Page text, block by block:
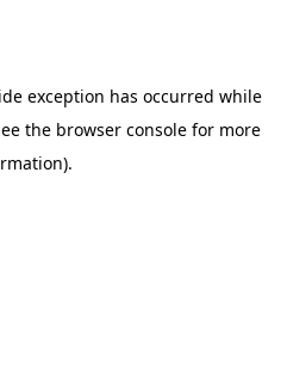
exception has occurred while
the browser console for more